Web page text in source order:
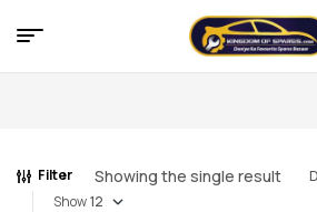
Kingdom
Spares
Menu
Filter Showing the single result
Show